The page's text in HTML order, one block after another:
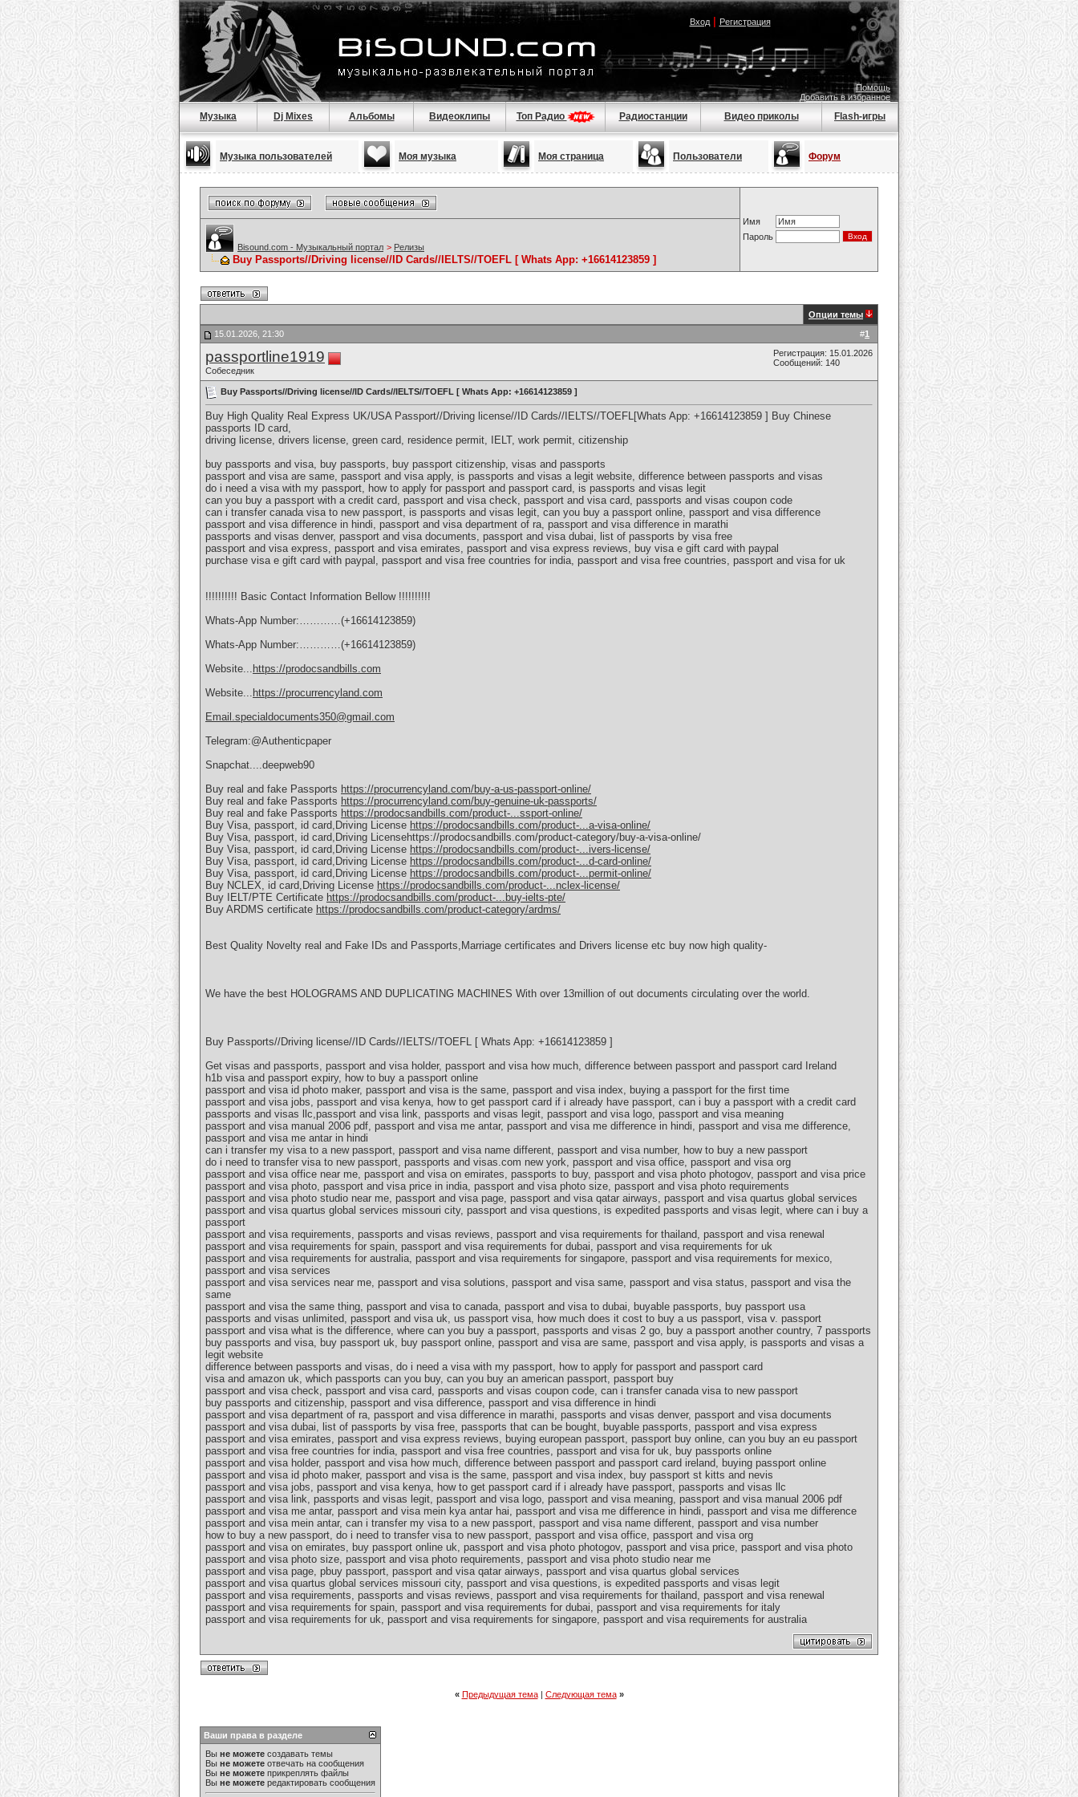
Вход| Регистрация
Помощь
Добавить в избранное
Музыка Dj Mixes Альбомы Видеоклипы Топ Радио Радиостанции Видео приколы Flash-игры
Музыка пользователей Моя музыка Моя страница Пользователи Форум
Имя
Пароль
Bisound.com - Музыкальный портал > Релизы
Buy Passports//Driving license//ID Cards//IELTS//TOEFL [ Whats App: +16614123859 ]
Опции темы
#1
15.01.2026, 21:30
passportline1919
Собеседник
Регистрация: 15.01.2026
Сообщений: 140
Buy Passports//Driving license//ID Cards//IELTS//TOEFL [ Whats App: +16614123859 ]
Buy High Quality Real Express UK/USA Passport//Driving license//ID Cards//IELTS//TOEFL[Whats App: +16614123859 ] Buy Chinese
passports ID card,
driving license, drivers license, green card, residence permit, IELT, work permit, citizenship
buy passports and visa, buy passports, buy passport citizenship, visas and passports
passport and visa are same, passport and visa apply, is passports and visas a legit website, difference between passports and visas
do i need a visa with my passport, how to apply for passport and passport card, is passports and visas legit
can you buy a passport with a credit card, passport and visa check, passport and visa card, passports and visas coupon code
can i transfer canada visa to new passport, is passports and visas legit, can you buy a passport online, passport and visa difference
passport and visa difference in hindi, passport and visa department of ra, passport and visa difference in marathi
passports and visas denver, passport and visa documents, passport and visa dubai, list of passports by visa free
passport and visa express, passport and visa emirates, passport and visa express reviews, buy visa e gift card with paypal
purchase visa e gift card with paypal, passport and visa free countries for india, passport and visa free countries, passport and visa for uk
!!!!!!!!!! Basic Contact Information Bellow !!!!!!!!!!
Whats-App Number:…………(+16614123859)
Whats-App Number:…………(+16614123859)
Website... https://prodocsandbills.com
Website... https://procurrencyland.com
Email.specialdocuments350@gmail.com
Telegram:@Authenticpaper
Snapchat....deepweb90
Buy real and fake Passports https://procurrencyland.com/buy-a-us-passport-online/
Buy real and fake Passports https://procurrencyland.com/buy-genuine-uk-passports/
Buy real and fake Passports https://prodocsandbills.com/product-...ssport-online/
Buy Visa, passport, id card,Driving License https://prodocsandbills.com/product-...a-visa-online/
Buy Visa, passport, id card,Driving Licensehttps://prodocsandbills.com/product-category/buy-a-visa-online/
Buy Visa, passport, id card,Driving License https://prodocsandbills.com/product-...ivers-license/
Buy Visa, passport, id card,Driving License https://prodocsandbills.com/product-...d-card-online/
Buy Visa, passport, id card,Driving License https://prodocsandbills.com/product-...permit-online/
Buy NCLEX, id card,Driving License https://prodocsandbills.com/product-...nclex-license/
Buy IELT/PTE Certificate https://prodocsandbills.com/product-...buy-ielts-pte/
Buy ARDMS certificate https://prodocsandbills.com/product-category/ardms/
Best Quality Novelty real and Fake IDs and Passports,Marriage certificates and Drivers license etc buy now high quality-
We have the best HOLOGRAMS AND DUPLICATING MACHINES With over 13million of out documents circulating over the world.
Buy Passports//Driving license//ID Cards//IELTS//TOEFL [ Whats App: +16614123859 ]
Get visas and passports, passport and visa holder, passport and visa how much, difference between passport and passport card Ireland
h1b visa and passport expiry, how to buy a passport online
passport and visa id photo maker, passport and visa is the same, passport and visa index, buying a passport for the first time
passport and visa jobs, passport and visa kenya, how to get passport card if i already have passport, can i buy a passport with a credit card
passports and visas llc,passport and visa link, passports and visas legit, passport and visa logo, passport and visa meaning
passport and visa manual 2006 pdf, passport and visa me antar, passport and visa me difference in hindi, passport and visa me difference,
passport and visa me antar in hindi
can i transfer my visa to a new passport, passport and visa name different, passport and visa number, how to buy a new passport
do i need to transfer visa to new passport, passports and visas.com new york, passport and visa office, passport and visa org
passport and visa office near me, passport and visa on emirates, passports to buy, passport and visa photo photogov, passport and visa price
passport and visa photo, passport and visa price in india, passport and visa photo size, passport and visa photo requirements
passport and visa photo studio near me, passport and visa page, passport and visa qatar airways, passport and visa quartus global services
passport and visa quartus global services missouri city, passport and visa questions, is expedited passports and visas legit, where can i buy a
passport
passport and visa requirements, passports and visas reviews, passport and visa requirements for thailand, passport and visa renewal
passport and visa requirements for spain, passport and visa requirements for dubai, passport and visa requirements for uk
passport and visa requirements for australia, passport and visa requirements for singapore, passport and visa requirements for mexico,
passport and visa services
passport and visa services near me, passport and visa solutions, passport and visa same, passport and visa status, passport and visa the
same
passport and visa the same thing, passport and visa to canada, passport and visa to dubai, buyable passports, buy passport usa
passports and visas unlimited, passport and visa uk, us passport visa, how much does it cost to buy a us passport, visa v. passport
passport and visa what is the difference, where can you buy a passport, passports and visas 2 go, buy a passport another country, 7 passports
buy passports and visa, buy passport uk, buy passport online, passport and visa are same, passport and visa apply, is passports and visas a
legit website
difference between passports and visas, do i need a visa with my passport, how to apply for passport and passport card
visa and amazon uk, which passports can you buy, can you buy an american passport, passport buy
passport and visa check, passport and visa card, passports and visas coupon code, can i transfer canada visa to new passport
buy passports and citizenship, passport and visa difference, passport and visa difference in hindi
passport and visa department of ra, passport and visa difference in marathi, passports and visas denver, passport and visa documents
passport and visa dubai, list of passports by visa free, passports that can be bought, buyable passports, passport and visa express
passport and visa emirates, passport and visa express reviews, buying european passport, passport buy online, can you buy an eu passport
passport and visa free countries for india, passport and visa free countries, passport and visa for uk, buy passports online
passport and visa holder, passport and visa how much, difference between passport and passport card ireland, buying passport online
passport and visa id photo maker, passport and visa is the same, passport and visa index, buy passport st kitts and nevis
passport and visa jobs, passport and visa kenya, how to get passport card if i already have passport, passports and visas llc
passport and visa link, passports and visas legit, passport and visa logo, passport and visa meaning, passport and visa manual 2006 pdf
passport and visa me antar, passport and visa mein kya antar hai, passport and visa me difference in hindi, passport and visa me difference
passport and visa mein antar, can i transfer my visa to a new passport, passport and visa name different, passport and visa number
how to buy a new passport, do i need to transfer visa to new passport, passport and visa office, passport and visa org
passport and visa on emirates, buy passport online uk, passport and visa photo photogov, passport and visa price, passport and visa photo
passport and visa photo size, passport and visa photo requirements, passport and visa photo studio near me
passport and visa page, pbuy passport, passport and visa qatar airways, passport and visa quartus global services
passport and visa quartus global services missouri city, passport and visa questions, is expedited passports and visas legit
passport and visa requirements, passports and visas reviews, passport and visa requirements for thailand, passport and visa renewal
passport and visa requirements for spain, passport and visa requirements for dubai, passport and visa requirements for italy
passport and visa requirements for uk, passport and visa requirements for singapore, passport and visa requirements for australia
« Предыдущая тема| Следующая тема »
Ваши права в разделе
Вы не можете создавать темы
Вы не можете отвечать на сообщения
Вы не можете прикреплять файлы
Вы не можете редактировать сообщения